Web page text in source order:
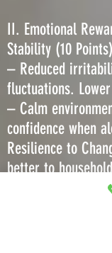
II. Emotional
Stability (10
– Reduced
fluctuations.
– Calm
confidence when
Resilience to
better to
without